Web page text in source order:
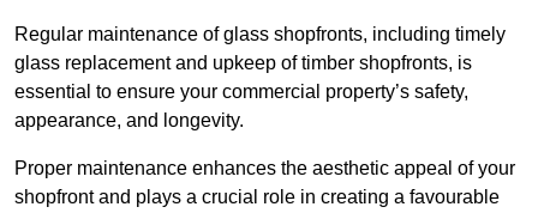
Regular maintenance of glass shopfronts, including timely
glass replacement and upkeep of timber shopfronts, is
essential to ensure your commercial property’s safety,
appearance, and longevity.
Proper maintenance enhances the aesthetic appeal of your
shopfront and plays a crucial role in creating a favourable